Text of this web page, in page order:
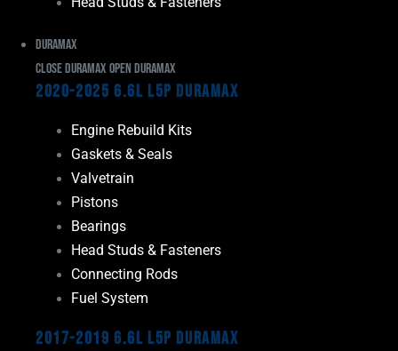
Duramax
Close Duramax Open Duramax
2020-2025 6.6L L5P Duramax
Engine Rebuild Kits
Gaskets & Seals
Valvetrain
Pistons
Bearings
Head Studs & Fasteners
Connecting Rods
Fuel System
2017-2019 6.6L L5P Duramax